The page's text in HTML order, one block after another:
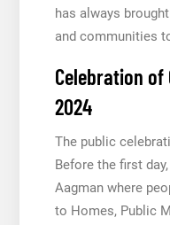
has always
and communities
Celebration of
2024
The public
Before the first
Aagman where
to Homes, Public